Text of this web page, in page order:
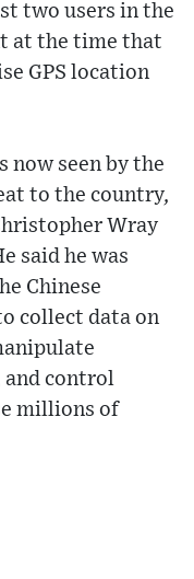
two users in the
at the time that
GPS location
now seen by the
to the country,
Wray
said he was
Chinese
collect data on
control
millions of